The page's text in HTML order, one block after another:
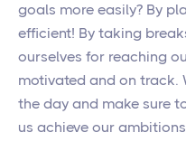
goals more easily? By
efficient! By taking
ourselves for reaching
motivated and on track.
the day and make sure
us achieve our